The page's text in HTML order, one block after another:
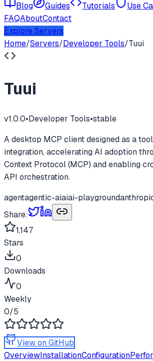
Blog Guides Tutorials
Use
FAQAboutContact
Explore Servers
Home/Servers/Developer Tools/Tuui
Tuui
v1.0.0•Developer Tools•stable
A desktop MCP client designed as a
integration, accelerating AI adoption
Context Protocol (MCP) and enabling
API orchestration.
agentagentic-aiaiai-playground
Share:
1,147
Stars
0
Downloads
0
Weekly
0/5
View on GitHub
OverviewInstallationConfiguration